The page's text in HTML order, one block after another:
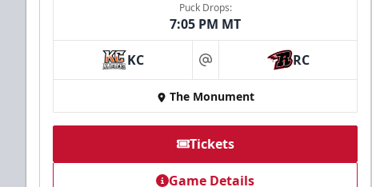
Puck Drops:
7:05 PM MT
KC at RC
The Monument
Tickets
Game Details